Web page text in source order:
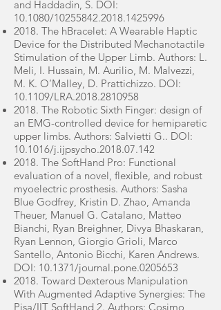
and Haddadin, S. DOI:
10.1080/10255842.2018.1425996
2018. The hBracelet: A Wearable Haptic
Device for the Distributed Mechanotactile
Stimulation of the Upper Limb. Authors: L.
Meli, I. Hussain, M. Aurilio, M. Malvezzi,
M. K. O’Malley, D. Prattichizzo. DOI:
10.1109/LRA.2018.2810958
2018. The Robotic Sixth Finger: design of
an EMG-controlled device for hemiparetic
upper limbs. Authors: Salvietti G.. DOI:
10.1016/j.ijpsycho.2018.07.142
2018. The SoftHand Pro: Functional
evaluation of a novel, flexible, and robust
myoelectric prosthesis. Authors: Sasha
Blue Godfrey, Kristin D. Zhao, Amanda
Theuer, Manuel G. Catalano, Matteo
Bianchi, Ryan Breighner, Divya Bhaskaran,
Ryan Lennon, Giorgio Grioli, Marco
Santello, Antonio Bicchi, Karen Andrews.
DOI: 10.1371/journal.pone.0205653
2018. Toward Dexterous Manipulation
With Augmented Adaptive Synergies: The
Pisa/IIT SoftHand 2. Authors: Cosimo